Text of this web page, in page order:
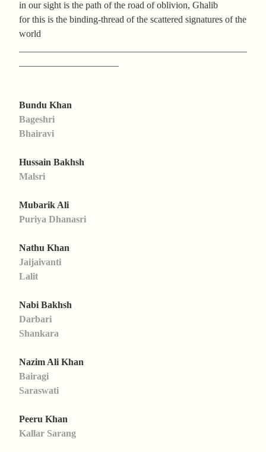
in our sight is the path of the road of oblivion, Ghalib
for this is the binding-thread of the scattered signatures of the
world
Bundu Khan
Bageshri
Bhairavi
Hussain Bakhsh
Malsri
Mubarik Ali
Puriya Dhanasri
Nathu Khan
Jaijaivanti
Lalit
Nabi Bakhsh
Darbari
Shankara
Nazim Ali Khan
Bairagi
Saraswati
Peeru Khan
Kallar Sarang